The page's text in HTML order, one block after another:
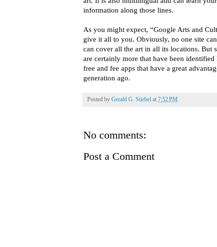
information along those lines.
As you might expect, “Google Arts and
give it all to you. Obviously, no one site
can cover all the art in all its locations. But
are certainly more that have been
free and fee apps that have a great
generation ago.
Posted by Gerald G. Stiebel at 7:52 PM
No comments:
Post a Comment